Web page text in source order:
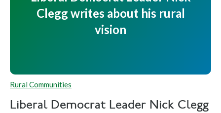
Clegg writes about his rural
vision
Rural Communities
Liberal Democrat Leader Nick Clegg